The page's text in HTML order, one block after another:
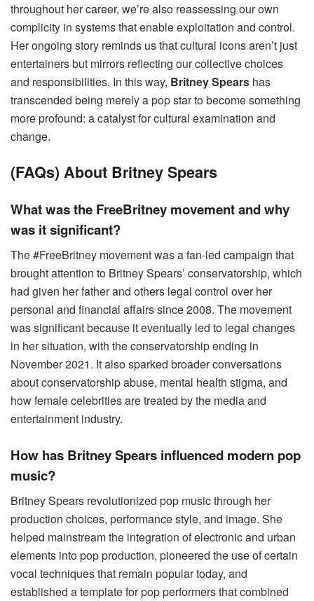
throughout her career, we’re also reassessing our own
complicity in systems that enable exploitation and control.
Her ongoing story reminds us that cultural icons aren’t just
entertainers but mirrors reflecting our collective choices
and responsibilities. In this way, Britney Spears has
transcended being merely a pop star to become something
more profound: a catalyst for cultural examination and
change.
(FAQs) About Britney Spears
What was the FreeBritney movement and why
was it significant?
The #FreeBritney movement was a fan-led campaign that
brought attention to Britney Spears’ conservatorship, which
had given her father and others legal control over her
personal and financial affairs since 2008. The movement
was significant because it eventually led to legal changes
in her situation, with the conservatorship ending in
November 2021. It also sparked broader conversations
about conservatorship abuse, mental health stigma, and
how female celebrities are treated by the media and
entertainment industry.
How has Britney Spears influenced modern pop
music?
Britney Spears revolutionized pop music through her
production choices, performance style, and image. She
helped mainstream the integration of electronic and urban
elements into pop production, pioneered the use of certain
vocal techniques that remain popular today, and
established a template for pop performers that combined